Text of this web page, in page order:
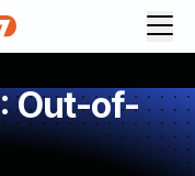
Out-of-